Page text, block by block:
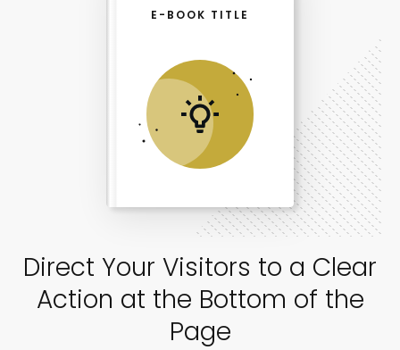
Direct Your Visitors to a Clear
Action at the Bottom of the
Page
E-BOOK TITLE